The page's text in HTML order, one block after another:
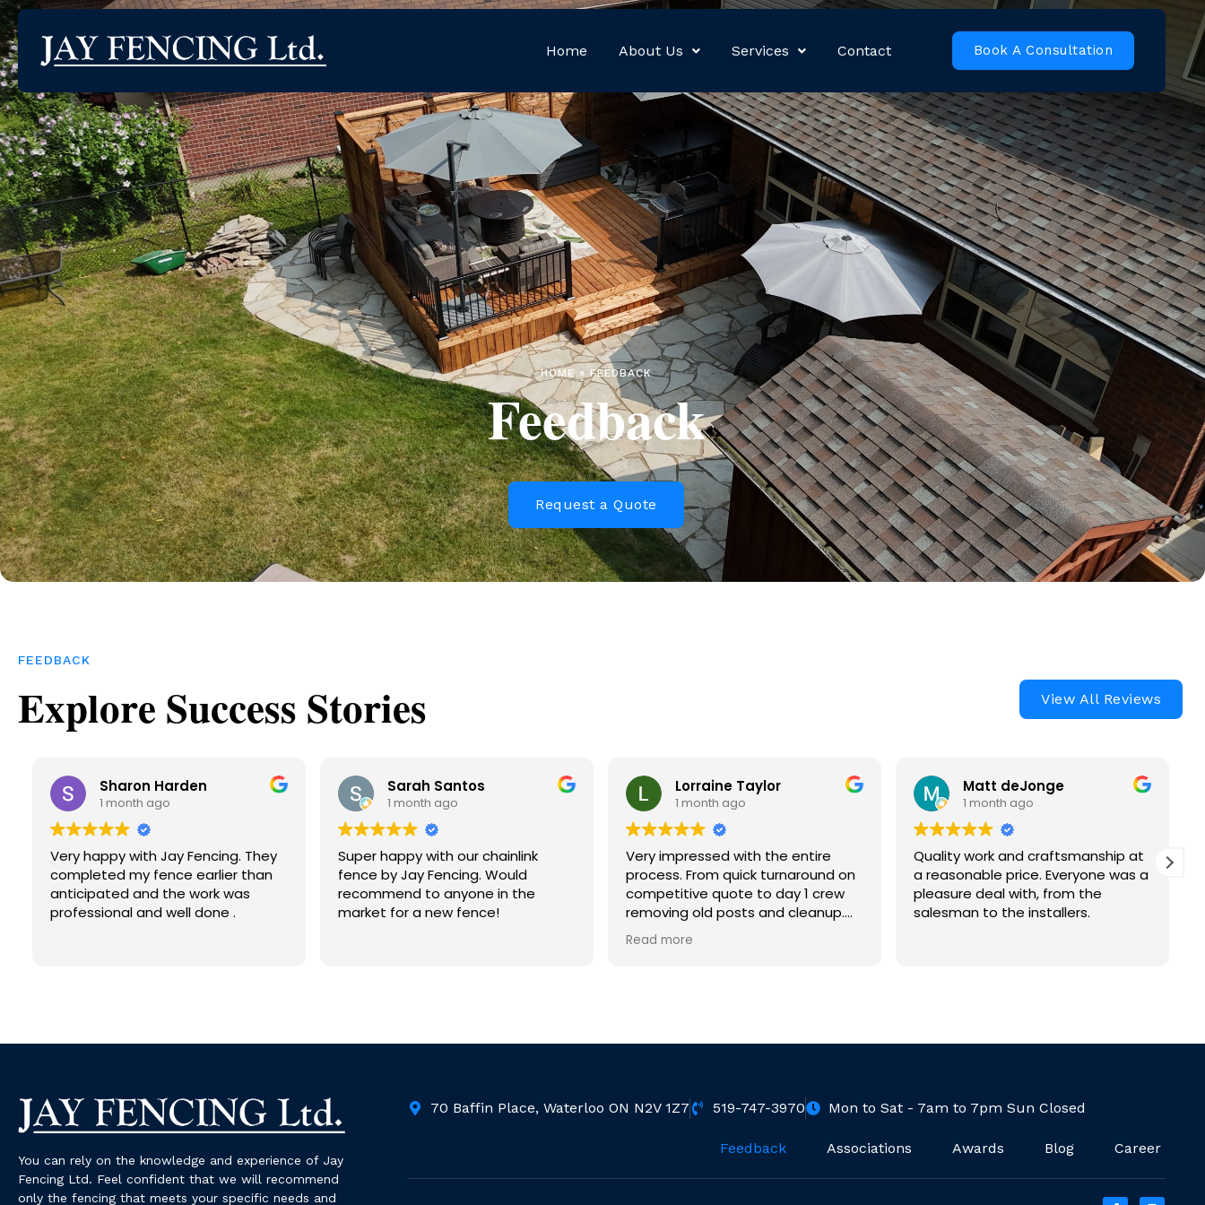
Home About Us Services Contact Book A Consultation
HOME » FEEDBACK
Feedback
Request a Quote
FEEDBACK
Explore Success Stories View All Reviews
Sharon Harden
1 month ago
Very happy with Jay Fencing. They
completed my fence earlier than
anticipated and the work was
professional and well done .
Sarah Santos
1 month ago
Super happy with our chainlink
fence by Jay Fencing. Would
recommend to anyone in the
market for a new fence!
Lorraine Taylor
1 month ago
Very impressed with the entire
process. From quick turnaround on
competitive quote to day 1 crew
removing old posts and cleanup.
Day 2 crew installed new fence (125
ft.) Crews were informative,
Read more
Matt deJonge
1 month ago
Quality work and craftsmanship at
a reasonable price. Everyone was a
pleasure deal with, from the
salesman to the installers.
You can rely on the knowledge and experience of Jay
Fencing Ltd. Feel confident that we will recommend
only the fencing that meets your specific needs and
70 Baffin Place, Waterloo ON N2V 1Z7 519-747-3970 Mon to Sat - 7am to 7pm Sun Closed
Feedback Associations Awards Blog Career